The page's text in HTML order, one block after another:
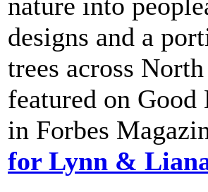
designs and a
trees across
featured on
in Forbes
for Lynn &